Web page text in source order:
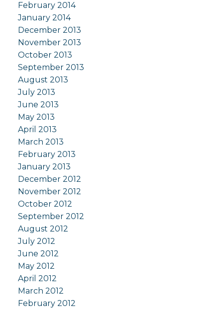
February 2014
January 2014
December 2013
November 2013
October 2013
September 2013
August 2013
July 2013
June 2013
May 2013
April 2013
March 2013
February 2013
January 2013
December 2012
November 2012
October 2012
September 2012
August 2012
July 2012
June 2012
May 2012
April 2012
March 2012
February 2012